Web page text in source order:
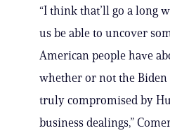
“I think that’ll go a long
us be able to uncover
American people have
whether or not the
truly compromised by
business dealings,”